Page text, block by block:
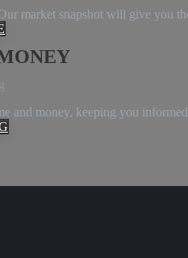
market snapshot will give you
and money, keeping you